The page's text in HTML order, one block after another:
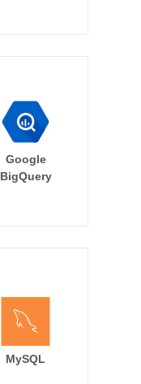
Google
BigQuery
MySQL